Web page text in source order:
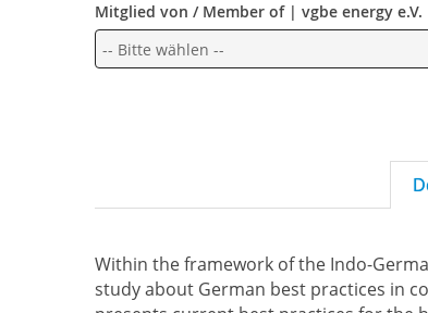
Mitglied von / Member of | vgbe energy e.V.
Within the framework of the Indo-
study about German best practices in